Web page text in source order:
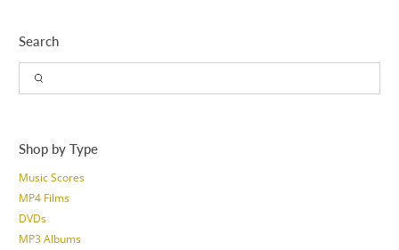
Search
Shop by Type
Music Scores
MP4 Films
DVDs
MP3 Albums